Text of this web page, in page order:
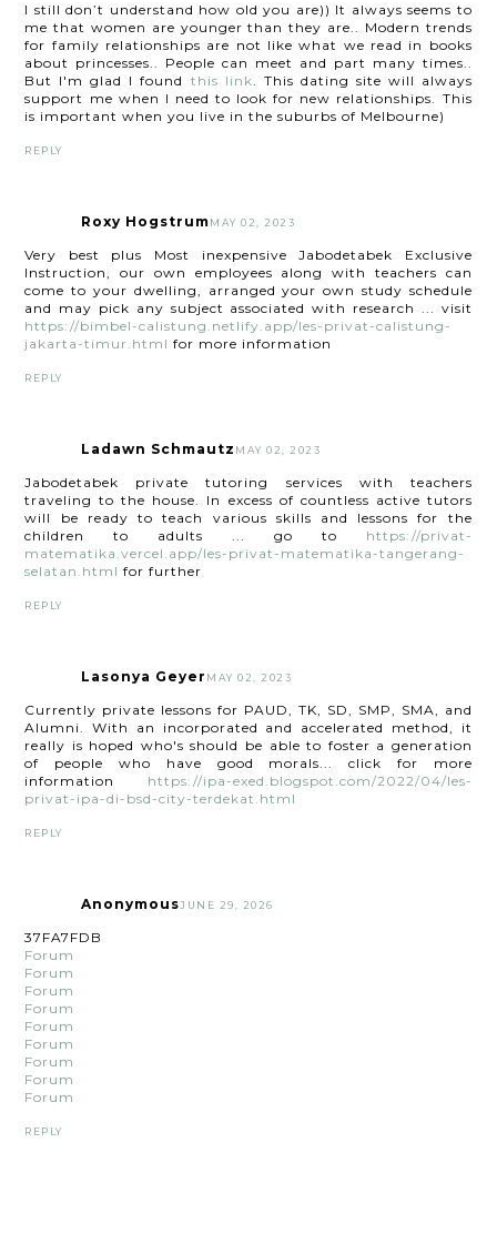
I still don’t understand how old you are)) It always seems to
me that women are younger than they are.. Modern trends
for family relationships are not like what we read in books
about princesses.. People can meet and part many times..
But I'm glad I found this link. This dating site will always
support me when I need to look for new relationships. This
is important when you live in the suburbs of Melbourne)
REPLY
Roxy HogstrumMAY 02, 2023
Very best plus Most inexpensive Jabodetabek Exclusive
Instruction, our own employees along with teachers can
come to your dwelling, arranged your own study schedule
and may pick any subject associated with research ... visit
https://bimbel-calistung.netlify.app/les-privat-calistung-
jakarta-timur.html for more information
REPLY
Ladawn Schmautz MAY 02, 2023
Jabodetabek private tutoring services with teachers
traveling to the house. In excess of countless active tutors
will be ready to teach various skills and lessons for the
children to adults ... go to https://privat-
matematika.vercel.app/les-privat-matematika-tangerang-
selatan.html for further
REPLY
Lasonya Geyer MAY 02, 2023
Currently private lessons for PAUD, TK, SD, SMP, SMA, and
Alumni. With an incorporated and accelerated method, it
really is hoped who's should be able to foster a generation
of people who have good morals... click for more
information https://ipa-exed.blogspot.com/2022/04/les-
privat-ipa-di-bsd-city-terdekat.html
REPLY
AnonymousJUNE 29, 2026
37FA7FDB
Forum
Forum
Forum
Forum
Forum
Forum
Forum
Forum
Forum
REPLY